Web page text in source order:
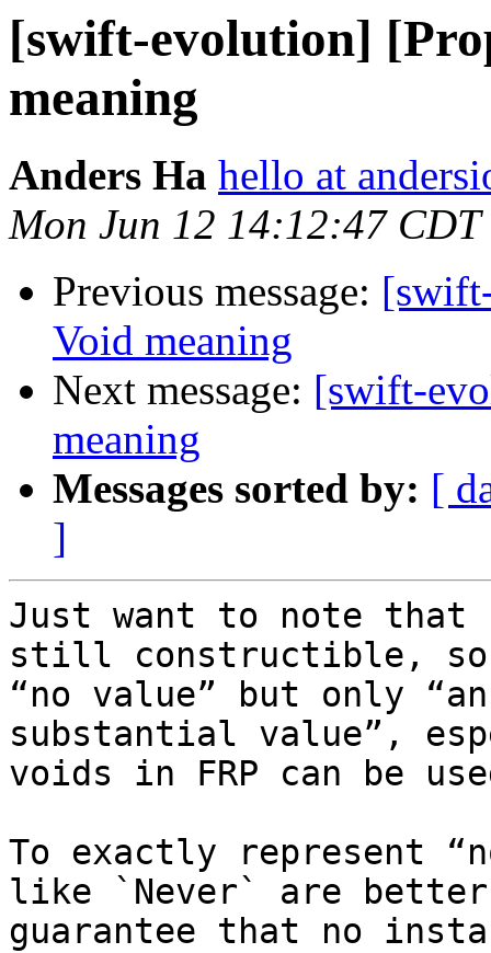
[swift-evolution]
meaning
Anders Ha hello at
Mon Jun 12 14:12:47 CDT
Previous message:
Void meaning
Next message: [swift-
meaning
Messages sorted by: [
]
Just want to note that
still constructible, so
“no value” but only
substantial value”,
voids in FRP can be
To exactly represent
like `Never` are
guarantee that no